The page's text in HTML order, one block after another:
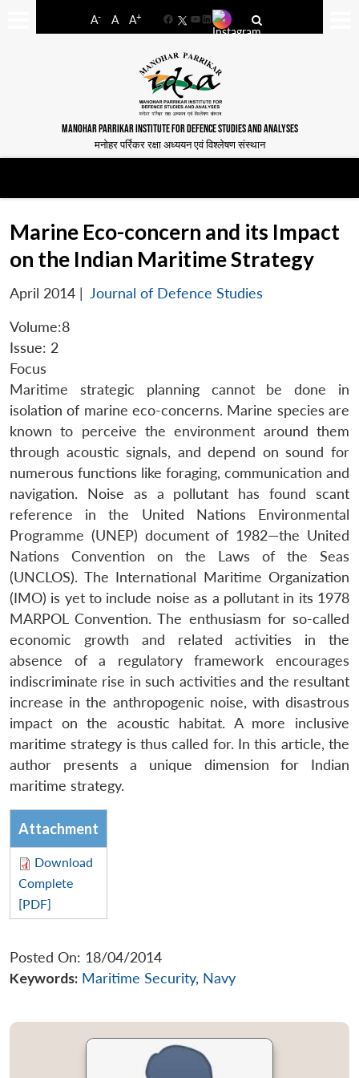
A- A A+
FacebookYouTube
LinkedIn
MANOHAR PARRIKAR INSTITUTE FOR DEFENCE STUDIES AND ANALYSES
मनोहर पर्रिकर रक्षा अध्ययन एवं विश्लेषण संस्थान
Marine Eco-concern and its Impact
on the Indian Maritime Strategy
April 2014 | Journal of Defence Studies
Volume:8
Issue: 2
Focus
Maritime strategic planning cannot be done in
isolation of marine eco-concerns. Marine species are
known to perceive the environment around them
through acoustic signals, and depend on sound for
numerous functions like foraging, communication and
navigation. Noise as a pollutant has found scant
reference in the United Nations Environmental
Programme (UNEP) document of 1982—the United
Nations Convention on the Laws of the Seas
(UNCLOS). The International Maritime Organization
(IMO) is yet to include noise as a pollutant in its 1978
MARPOL Convention. The enthusiasm for so-called
economic growth and related activities in the
absence of a regulatory framework encourages
indiscriminate rise in such activities and the resultant
increase in the anthropogenic noise, with disastrous
impact on the acoustic habitat. A more inclusive
maritime strategy is thus called for. In this article, the
author presents a unique dimension for Indian
maritime strategy.
Attachment
Download
Complete
[PDF]
Posted On: 18/04/2014
Keywords: Maritime Security, Navy